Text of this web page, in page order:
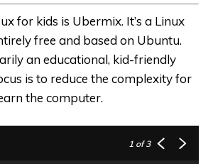
for kids is Ubermix. It’s a Linux
free and based on Ubuntu.
an educational, kid-friendly
is to reduce the complexity for
the computer.
1 of 3